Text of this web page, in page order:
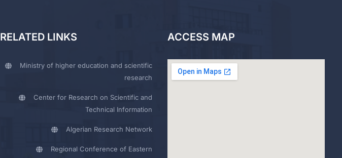
RELATED LINKS
Ministry of higher education and scientific
research
Center for Research on Scientific and
Technical Information
Algerian Research Network
Regional Conference of Eastern
ACCESS MAP